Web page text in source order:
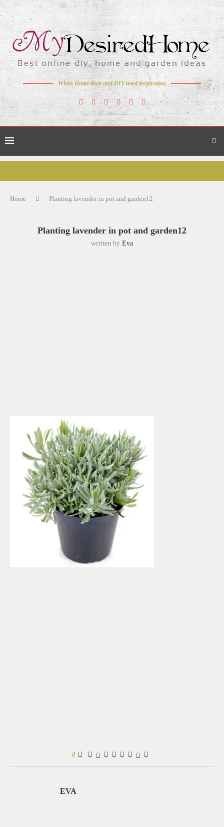
When Home deco and DIY need inspiration
Home Planting lavender in pot and garden12
Planting lavender in pot and garden12
written by Eva
0
EVA